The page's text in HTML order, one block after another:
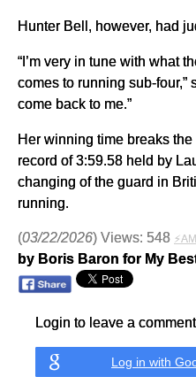
Hunter Bell, however, had
“I’m very in tune with what
comes to running sub-four,”
come back to me.”
Her winning time breaks
record of 3:59.58 held by
changing of the guard in
running.
(03/22/2026) Views: 548
by Boris Baron for My
Login to leave a comment
Log in with